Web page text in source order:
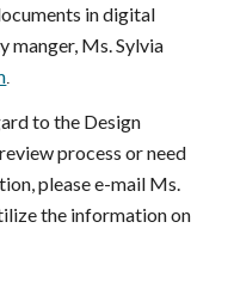
in digital
Ms. Sylvia
.
to the Design
process or need
please e-mail Ms.
the information on